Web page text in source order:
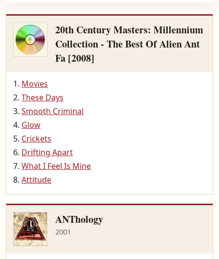
20th Century Masters: Millennium
Collection - The Best Of Alien Ant
Fa [2008]
Movies
These Days
Smooth Criminal
Glow
Crickets
Drifting Apart
What I Feel Is Mine
Attitude
ANThology
2001